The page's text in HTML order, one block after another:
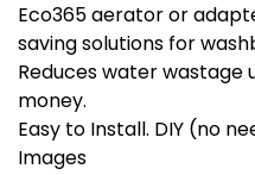
Eco365 aerator or
saving solutions for
Reduces water wastage
money.
Easy to Install. DIY (no
Images